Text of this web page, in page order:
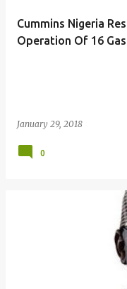
Cummins Nigeria
Operation Of 16
January 29, 2018
0